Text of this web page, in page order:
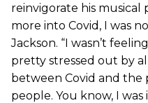
reinvigorate his musical
more into Covid, I was
Jackson. “I wasn’t
pretty stressed out by
between Covid and the
people. You know, I